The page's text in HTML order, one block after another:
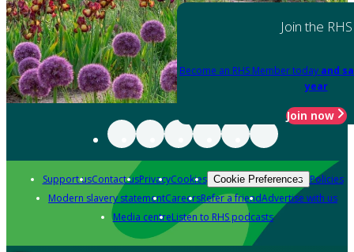
Join the RHS
Become an RHS Member today and
year
Join now
Support usContact usPrivacyCookies Cookie Preferences Policies
Modern slavery statementCareersRefer a friendAdvertise with us
Media centreListen to RHS podcasts